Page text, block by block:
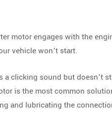
motor engages with the
vehicle won’t start.
clicking sound but doesn’t
is the most common
and lubricating the